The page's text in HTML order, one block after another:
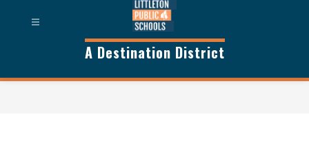
A Destination District